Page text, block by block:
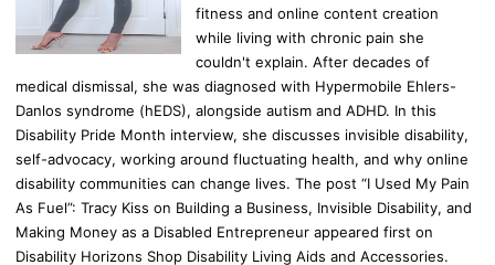
fitness and online content creation
while living with chronic pain she
couldn't explain. After decades of
medical dismissal, she was diagnosed with Hypermobile Ehlers-
Danlos syndrome (hEDS), alongside autism and ADHD. In this
Disability Pride Month interview, she discusses invisible disability,
self-advocacy, working around fluctuating health, and why online
disability communities can change lives. The post “I Used My Pain
As Fuel”: Tracy Kiss on Building a Business, Invisible Disability, and
Making Money as a Disabled Entrepreneur appeared first on
Disability Horizons Shop Disability Living Aids and Accessories.